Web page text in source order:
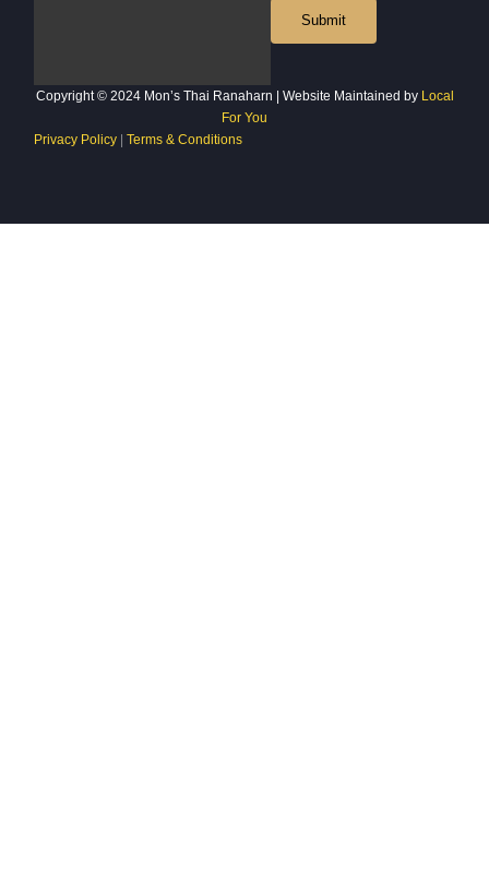
Copyright © 2024 Mon’s Thai Ranaharn | Website Maintained by Local
For You
Privacy Policy |Terms & Conditions